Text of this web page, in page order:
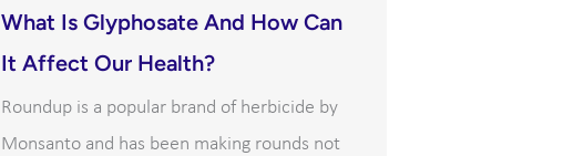
What Is Glyphosate And How Can
It Affect Our Health?
Roundup is a popular brand of herbicide by
Monsanto and has been making rounds not